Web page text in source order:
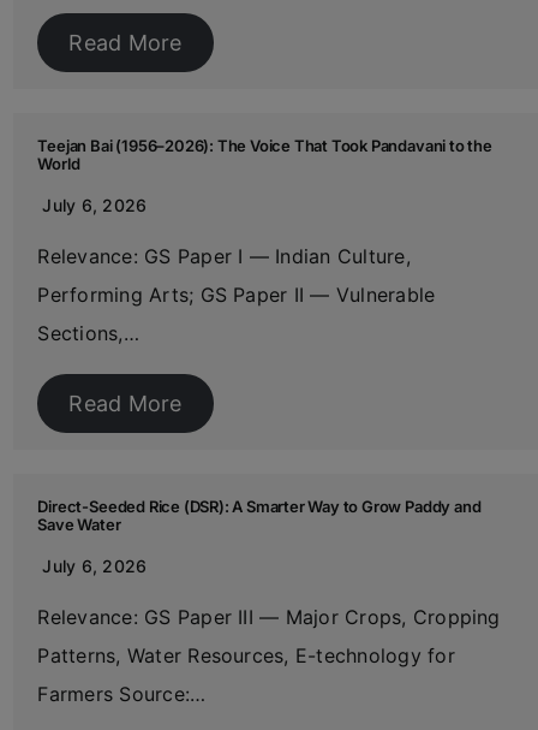
Read More
Teejan Bai (1956–2026): The Voice That Took Pandavani to the
World
July 6, 2026
Relevance: GS Paper I — Indian Culture,
Performing Arts; GS Paper II — Vulnerable
Sections,…
Read More
Direct-Seeded Rice (DSR): A Smarter Way to Grow Paddy and
Save Water
July 6, 2026
Relevance: GS Paper III — Major Crops, Cropping
Patterns, Water Resources, E-technology for
Farmers Source:…